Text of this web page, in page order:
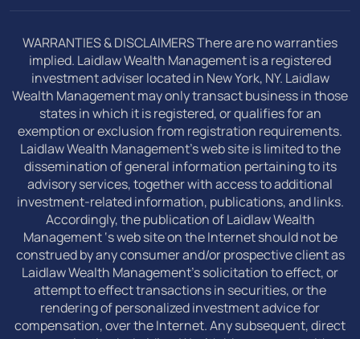
WARRANTIES & DISCLAIMERS There are no warranties
implied. Laidlaw Wealth Management is a registered
investment adviser located in New York, NY. Laidlaw
Wealth Management may only transact business in those
states in which it is registered, or qualifies for an
exemption or exclusion from registration requirements.
Laidlaw Wealth Management’s web site is limited to the
dissemination of general information pertaining to its
advisory services, together with access to additional
investment-related information, publications, and links.
Accordingly, the publication of Laidlaw Wealth
Management ‘s web site on the Internet should not be
construed by any consumer and/or prospective client as
Laidlaw Wealth Management’s solicitation to effect, or
attempt to effect transactions in securities, or the
rendering of personalized investment advice for
compensation, over the Internet. Any subsequent, direct